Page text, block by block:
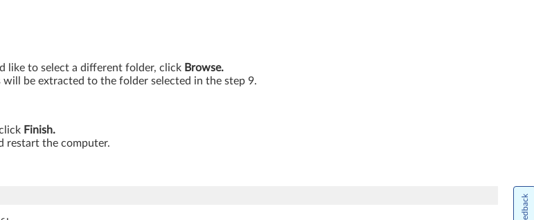
like to select a different folder, click Browse.
will be extracted to the folder selected in the step 9.
Finish.
restart the computer.
Feedback